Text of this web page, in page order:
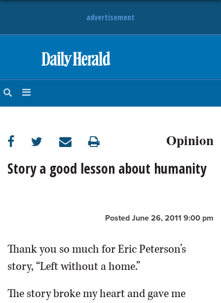
advertisement
NEWS
SUBURBAN
BUSINESS
OPINION
CLASSIFIEDS
Opinion
Story a good lesson about humanity
Posted June 26, 2011 9:00 pm
Thank you so much for Eric Peterson’s
story, “Left without a home.”
The story broke my heart and gave me